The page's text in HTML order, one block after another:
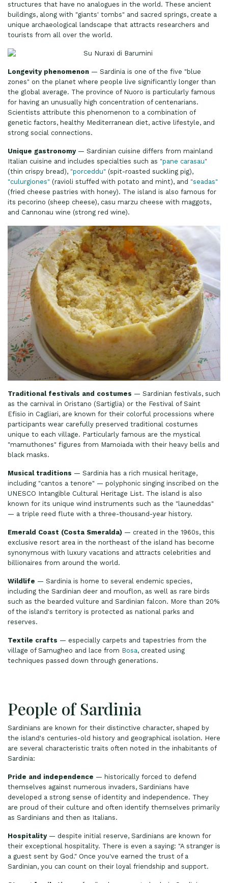
structures that have no analogues in the world. These ancient
buildings, along with "giants' tombs" and sacred springs, create a
unique archaeological landscape that attracts researchers and
tourists from all over the world.
Longevity phenomenon — Sardinia is one of the five "blue
zones" on the planet where people live significantly longer than
the global average. The province of Nuoro is particularly famous
for having an unusually high concentration of centenarians.
Scientists attribute this phenomenon to a combination of
genetic factors, healthy Mediterranean diet, active lifestyle, and
strong social connections.
Unique gastronomy— Sardinian cuisine differs from mainland
Italian cuisine and includes specialties such as "pane carasau"
(thin crispy bread), "porceddu" (spit-roasted suckling pig),
"culurgiones" (ravioli stuffed with potato and mint), and "seadas"
(fried cheese pastries with honey). The island is also famous for
its pecorino (sheep cheese), casu marzu cheese with maggots,
and Cannonau wine (strong red wine).
Traditional festivals and costumes — Sardinian festivals, such
as the carnival in Oristano (Sartiglia) or the Festival of Saint
Efisio in Cagliari, are known for their colorful processions where
participants wear carefully preserved traditional costumes
unique to each village. Particularly famous are the mystical
"mamuthones" figures from Mamoiada with their heavy bells and
black masks.
Musical traditions — Sardinia has a rich musical heritage,
including "cantos a tenore" — polyphonic singing inscribed on the
UNESCO Intangible Cultural Heritage List. The island is also
known for its unique wind instruments such as the "launeddas"
— a triple reed flute with a three-thousand-year history.
Emerald Coast (Costa Smeralda) — created in the 1960s, this
exclusive resort area in the northeast of the island has become
synonymous with luxury vacations and attracts celebrities and
billionaires from around the world.
Wildlife — Sardinia is home to several endemic species,
including the Sardinian deer and mouflon, as well as rare birds
such as the bearded vulture and Sardinian falcon. More than 20%
of the island's territory is protected as national parks and
reserves.
Textile crafts — especially carpets and tapestries from the
village of Samugheo and lace from Bosa, created using
techniques passed down through generations.
People of Sardinia
Sardinians are known for their distinctive character, shaped by
the island's centuries-old history and geographical isolation. Here
are several characteristic traits often noted in the inhabitants of
Sardinia:
Pride and independence — historically forced to defend
themselves against numerous invaders, Sardinians have
developed a strong sense of identity and independence. They
are proud of their culture and often identify themselves primarily
as Sardinians and then as Italians.
Hospitality— despite initial reserve, Sardinians are known for
their exceptional hospitality. There is even a saying: "A stranger is
a guest sent by God." Once you've earned the trust of a
Sardinian, you can count on their loyal friendship and support.